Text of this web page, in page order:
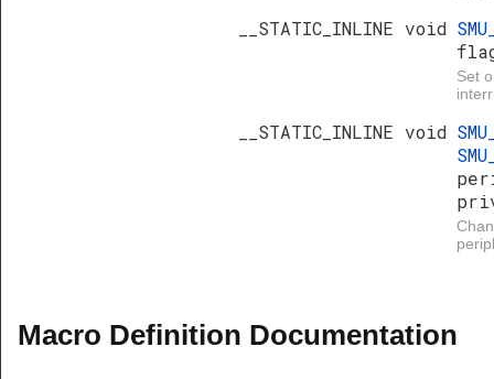
__STATIC_INLINE void
Set
__STATIC_INLINE void
Macro Definition Documentation